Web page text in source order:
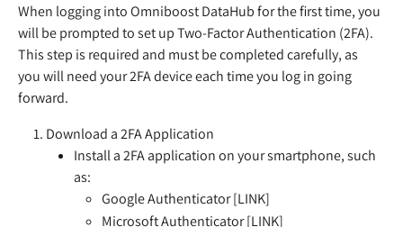
When logging into Omniboost DataHub for the first time, you
will be prompted to set up Two-Factor Authentication (2FA).
This step is required and must be completed carefully, as
you will need your 2FA device each time you log in going
forward.
Download a 2FA Application
Install a 2FA application on your smartphone, such
as:
Google Authenticator [LINK]
Microsoft Authenticator [LINK]